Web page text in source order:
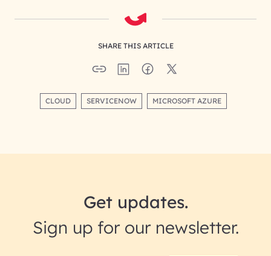
SHARE THIS ARTICLE
CLOUD SERVICENOW MICROSOFT AZURE
Get updates.
Sign up for our newsletter.